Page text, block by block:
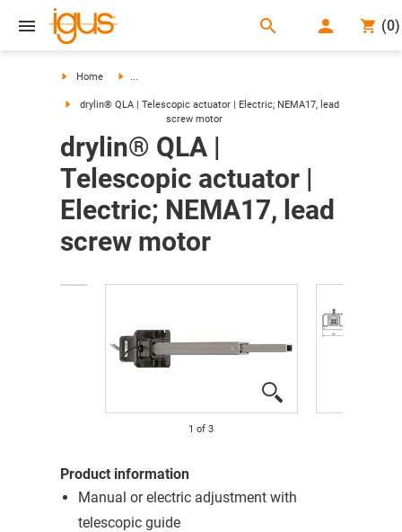
search (0)
Home ...
drylin® QLA | Telescopic actuator | Electric; NEMA17, lead
screw motor
drylin® QLA |
Telescopic actuator |
Electric; NEMA17, lead
screw motor
1 of 3
Product information
Manual or electric adjustment with
telescopic guide